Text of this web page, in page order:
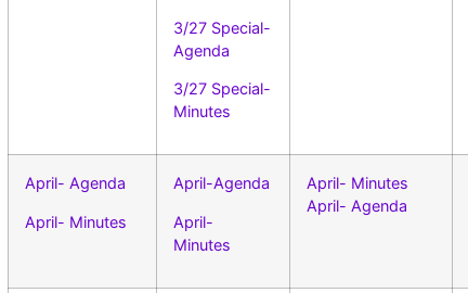
3/27 Special-
Agenda
3/27 Special-
Minutes
April- Agenda
April- Minutes
April-Agenda
April-
Minutes
April- Minutes
April- Agenda